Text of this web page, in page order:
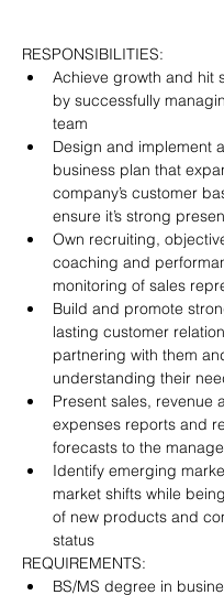
RESPONSIBILITIES:
Achieve growth and hit
by successfully
team
Design and implement
business plan that
company’s customer
ensure it’s strong
Own recruiting,
coaching and
monitoring of sales
Build and promote
lasting customer
partnering with them
understanding their
Present sales, revenue
expenses reports and
forecasts to the
Identify emerging
market shifts while
of new products and
status
REQUIREMENTS:
BS/MS degree in